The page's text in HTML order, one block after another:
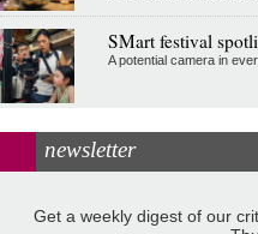
SMart festival
A potential camera in
newsletter
Get a weekly digest of our